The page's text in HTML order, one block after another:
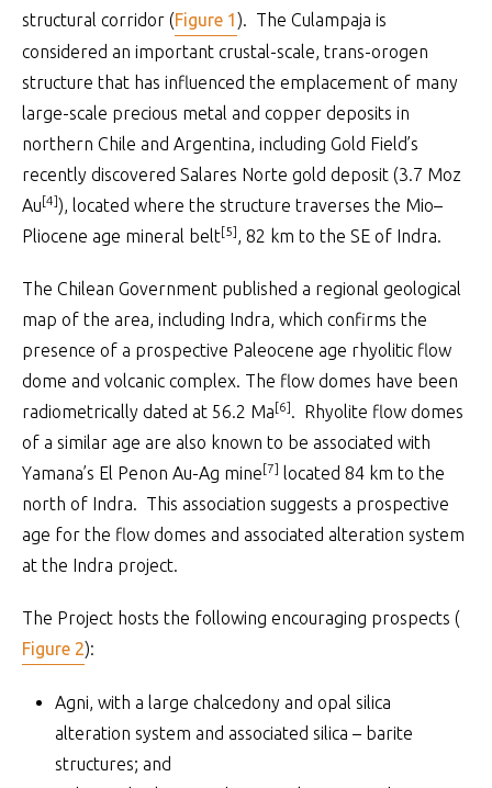
structural corridor (Figure 1). The Culampaja is
considered an important crustal-scale, trans-orogen
structure that has influenced the emplacement of many
large-scale precious metal and copper deposits in
northern Chile and Argentina, including Gold Field’s
recently discovered Salares Norte gold deposit (3.7 Moz
Au[4]), located where the structure traverses the Mio–
Pliocene age mineral belt[5], 82 km to the SE of Indra.
The Chilean Government published a regional geological
map of the area, including Indra, which confirms the
presence of a prospective Paleocene age rhyolitic flow
dome and volcanic complex. The flow domes have been
radiometrically dated at 56.2 Ma[6]. Rhyolite flow domes
of a similar age are also known to be associated with
Yamana’s El Penon Au-Ag mine[7] located 84 km to the
north of Indra. This association suggests a prospective
age for the flow domes and associated alteration system
at the Indra project.
The Project hosts the following encouraging prospects (
Figure 2):
Agni, with a large chalcedony and opal silica
alteration system and associated silica – barite
structures; and